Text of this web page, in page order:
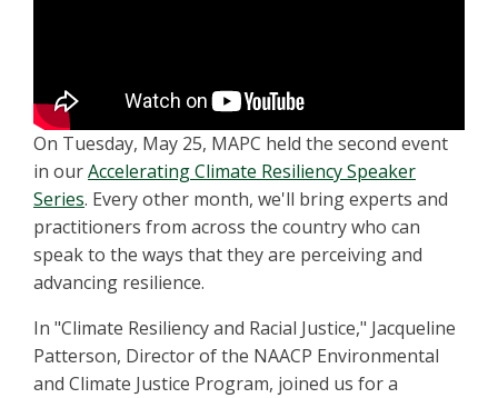
On Tuesday, May 25, MAPC held the second event
in ourAccelerating Climate Resiliency Speaker
Series. Every other month, we'll bring experts and
practitioners from across the country who can
speak to the ways that they are perceiving and
advancing resilience.
In "Climate Resiliency and Racial Justice," Jacqueline
Patterson, Director of the NAACP Environmental
and Climate Justice Program, joined us for a